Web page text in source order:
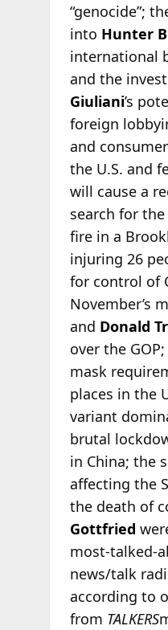
“genocide”;
into Hunter
international
and the
Giuliani’s
foreign
and
the U.S. and
will cause a
search for
fire in a
injuring 26
for control of
November’s
and Donald
over the
mask
places in the
variant
brutal
in China; the
affecting the
the death of
Gottfried
most-talked-
news/talk
according to
from TALKERS